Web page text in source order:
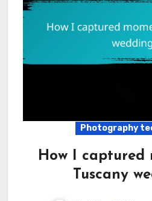
Photography
How I captured
Tuscany